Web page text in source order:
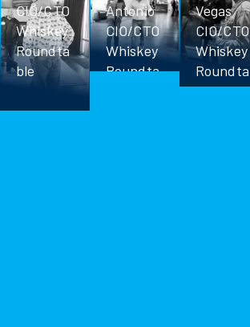
CIO/CTO
Whiskey
Roundta
ble
Antonio
CIO/CTO
Whiskey
Roundta
Vegas
CIO/CTO
Whiskey
Roundta
ble